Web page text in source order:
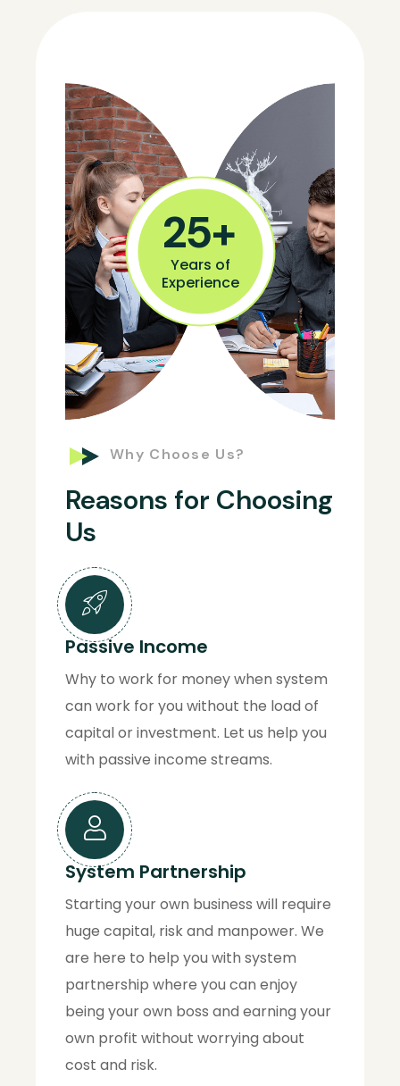
25+
Years of
Experience
Why Choose Us?
Reasons for Choosing
Us
Passive Income
Why to work for money when system
can work for you without the load of
capital or investment. Let us help you
with passive income streams.
System Partnership
Starting your own business will require
huge capital, risk and manpower. We
are here to help you with system
partnership where you can enjoy
being your own boss and earning your
own profit without worrying about
cost and risk.